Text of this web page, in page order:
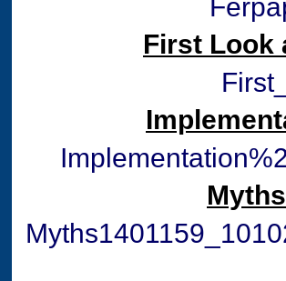
First Look